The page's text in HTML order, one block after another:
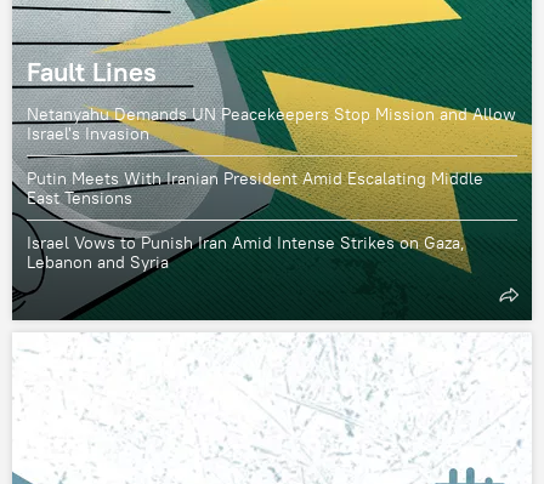
Fault Lines
Netanyahu Demands UN Peacekeepers Stop Mission and Allow
Israel's Invasion
Putin Meets With Iranian President Amid Escalating Middle
East Tensions
Israel Vows to Punish Iran Amid Intense Strikes on Gaza,
Lebanon and Syria